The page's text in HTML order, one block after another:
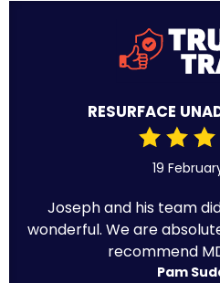
RESURFACE
19
Joseph and his team
wonderful. We are
recommend
Pam